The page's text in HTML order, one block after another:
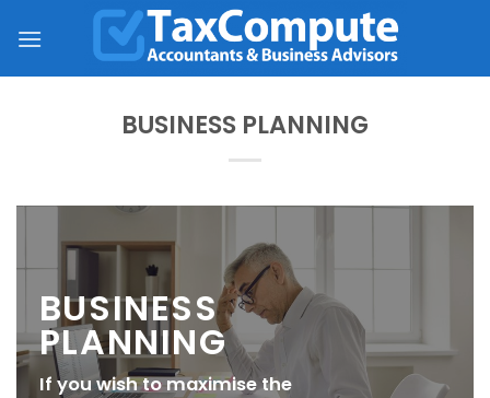
BUSINESS PLANNING
BUSINESS
PLANNING
If you wish to maximise the